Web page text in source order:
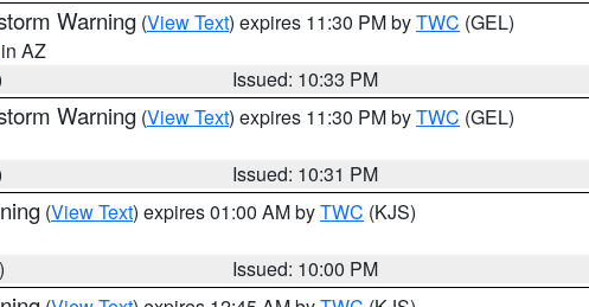
Warning (View Text) expires 11:30 PM byTWC (GEL)
AZ
Issued: 10:33 PM
Warning (View Text) expires 11:30 PM byTWC (GEL)
Issued: 10:31 PM
(View Text) expires 01:00 AM byTWC (KJS)
Issued: 10:00 PM